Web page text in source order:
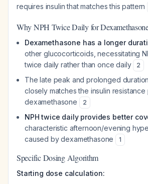
requires insulin that matches this pattern
Why NPH Twice Daily for
Dexamethasone has a longer
other glucocorticoids, necessitating
twice daily rather than once daily
2
The late peak and prolonged
closely matches the insulin
dexamethasone
2
NPH twice daily provides better
characteristic afternoon/evening
caused by dexamethasone
1
Specific Dosing Algorithm
Starting dose calculation: